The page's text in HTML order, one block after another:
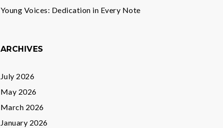
Young Voices: Dedication in Every Note
ARCHIVES
July 2026
May 2026
March 2026
January 2026